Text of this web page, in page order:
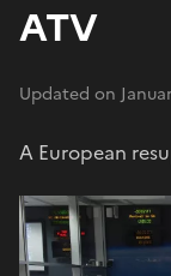
ATV
Updated on
A European